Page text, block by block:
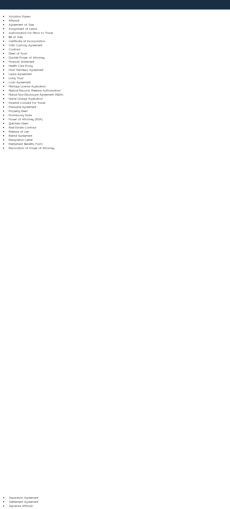
Adoption Papers
Affidavit
Agreement of Sale
Assignment of Lease
Authorization for Minor to Travel
Bill of Sale
Certificate of Incorporation
Child Custody Agreement
Contract
Deed of Trust
Durable Power of Attorney
Financial Statement
Health Care Proxy
Hold Harmless Agreement
Lease Agreement
Living Trust
Loan Agreement
Marriage License Application
Medical Records Release Authorization
Mutual Non-Disclosure Agreement (NDA)
Name Change Application
Parental Consent for Travel
Prenuptial Agreement
Property Deed
Promissory Note
Power of Attorney (POA)
Quitclaim Deed
Real Estate Contract
Release of Lien
Rental Agreement
Resignation Letter
Retirement Benefits Form
Revocation of Power of Attorney
Separation Agreement
Settlement Agreement
Signature Affidavit